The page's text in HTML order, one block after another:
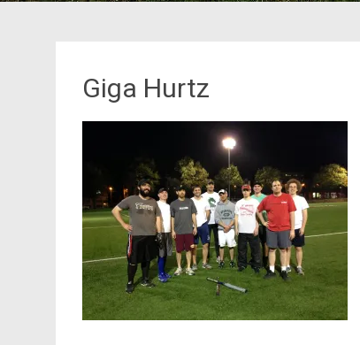
Giga Hurtz